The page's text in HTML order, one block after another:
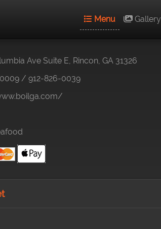
Menu Gallery
Ave Suite E, Rincon, GA 31326
/ 912-826-0039